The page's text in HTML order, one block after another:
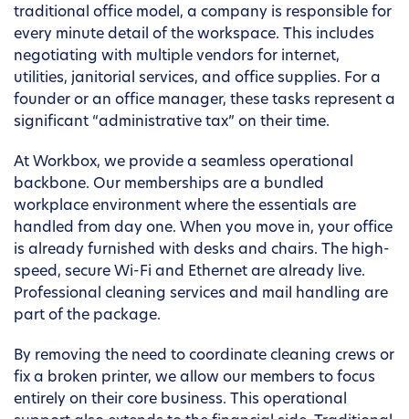
traditional office model, a company is responsible for
every minute detail of the workspace. This includes
negotiating with multiple vendors for internet,
utilities, janitorial services, and office supplies. For a
founder or an office manager, these tasks represent a
significant “administrative tax” on their time.
At Workbox, we provide a seamless operational
backbone. Our memberships are a bundled
workplace environment where the essentials are
handled from day one. When you move in, your office
is already furnished with desks and chairs. The high-
speed, secure Wi-Fi and Ethernet are already live.
Professional cleaning services and mail handling are
part of the package.
By removing the need to coordinate cleaning crews or
fix a broken printer, we allow our members to focus
entirely on their core business. This operational